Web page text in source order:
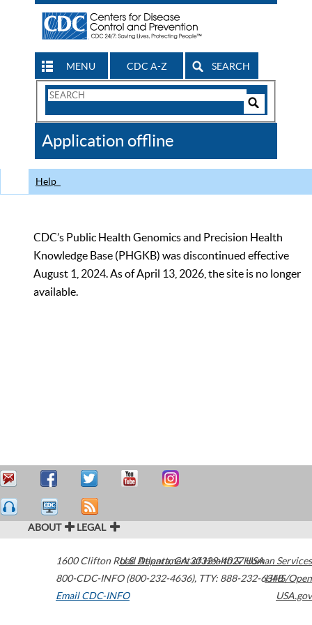
MENU CDC A-Z SEARCH
Search
CDC
Application offline
Help
CDC’s Public Health Genomics and Precision Health
Knowledge Base (PHGKB) was discontinued effective
August 1, 2024. As of April 13, 2026, the site is no longer
available.
ABOUT LEGAL
1600 Clifton Road Atlanta,GA30329-4027USA
800-CDC-INFO (800-232-4636), TTY: 888-232-6348
Email CDC-INFO
U.S. Department of Health & Human Services
HHS/Open
USA.gov